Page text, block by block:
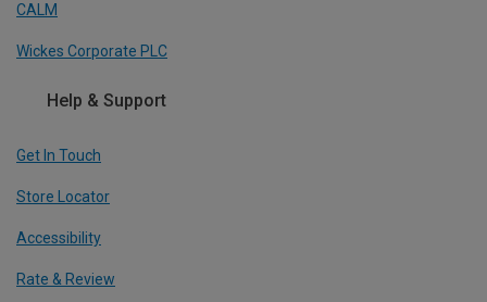
CALM
Wickes Corporate PLC
Help & Support
Get In Touch
Store Locator
Accessibility
Rate & Review